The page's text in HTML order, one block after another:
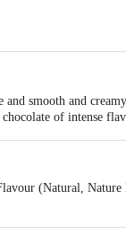
smooth and
of intense
(Natural,